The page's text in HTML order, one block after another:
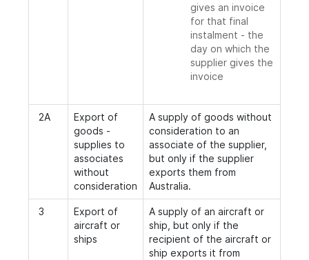
gives an invoice
for that final
instalment - the
day on which the
supplier gives the
invoice
2A
Export of
goods -
supplies to
associates
without
consideration
A supply of goods without
consideration to an
associate of the supplier,
but only if the supplier
exports them from
Australia.
3
Export of
aircraft or
ships
A supply of an aircraft or
ship, but only if the
recipient of the aircraft or
ship exports it from